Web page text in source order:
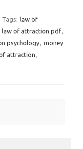
Tags: law of
law of attraction pdf,
psychology, money
attraction ,